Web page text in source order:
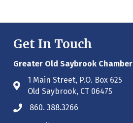
Get In Touch
Greater Old Saybrook Chamber
Address & Map
1 Main Street, P.O. Box 625
Old Saybrook, CT 06475
Phone icon
860. 388.3266